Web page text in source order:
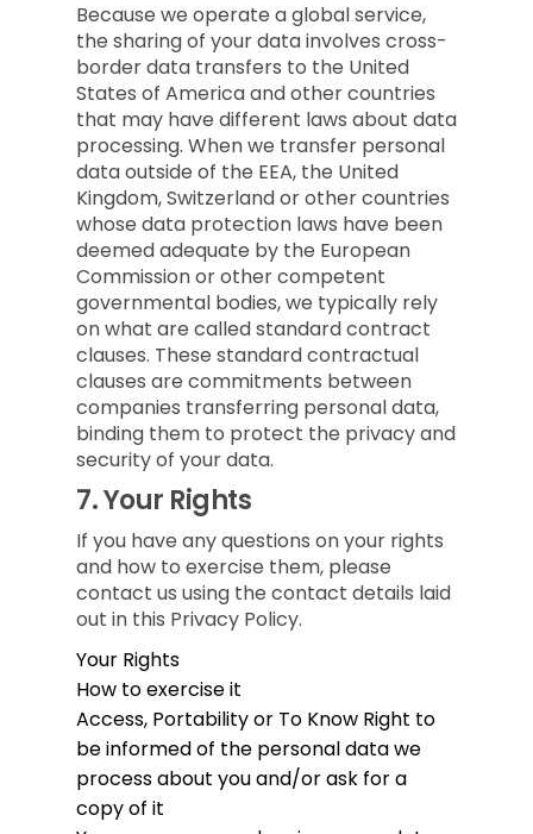
Because we operate a global service,
the sharing of your data involves cross-
border data transfers to the United
States of America and other countries
that may have different laws about data
processing. When we transfer personal
data outside of the EEA, the United
Kingdom, Switzerland or other countries
whose data protection laws have been
deemed adequate by the European
Commission or other competent
governmental bodies, we typically rely
on what are called standard contract
clauses. These standard contractual
clauses are commitments between
companies transferring personal data,
binding them to protect the privacy and
security of your data.
7.Your Rights
If you have any questions on your rights
and how to exercise them, please
contact us using the contact details laid
out in this Privacy Policy.
Your Rights
How to exercise it
Access, Portability or To Know Right to
be informed of the personal data we
process about you and/or ask for a
copy of it